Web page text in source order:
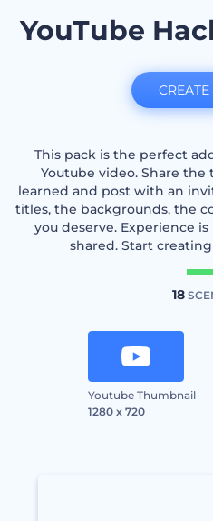
YouTube
This pack is the perfect
Youtube video. Share the
learned and post with an
titles, the backgrounds, the
you deserve. Experience
shared. Start
18
Youtube Thumbnail
1280 x 720